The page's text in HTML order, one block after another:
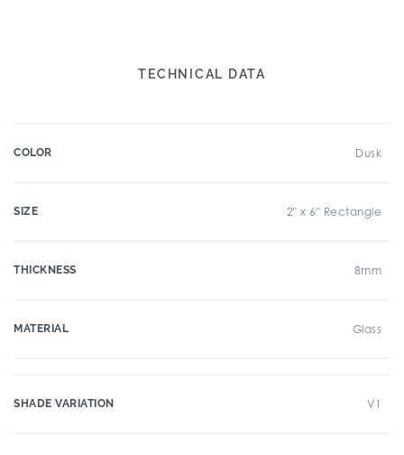
TECHNICAL DATA
COLOR Dusk
SIZE 2" x 6" Rectangle
THICKNESS 8mm
MATERIAL Glass
SHADE VARIATION V1